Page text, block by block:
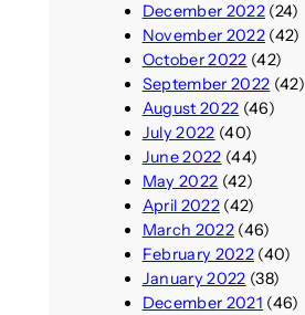
December 2022(24)
November 2022(42)
October 2022 (42)
September 2022 (42)
August 2022 (46)
July 2022 (40)
June 2022 (44)
May 2022 (42)
April 2022(42)
March 2022(46)
February 2022(40)
January 2022 (38)
December 2021 (46)